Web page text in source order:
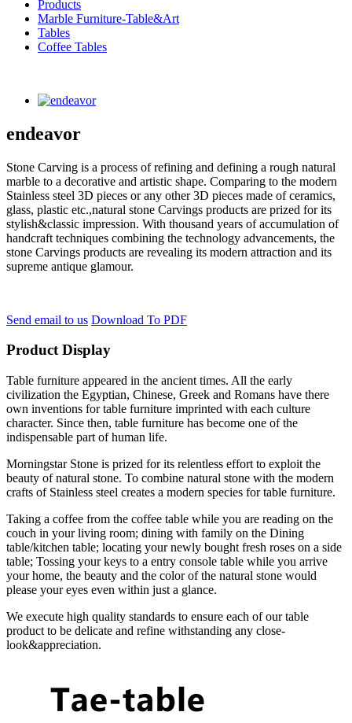
Products
Marble Furniture-Table&Art
Tables
Coffee Tables
endeavor
Stone Carving is a process of refining and defining a rough natural
marble to a decorative and artistic shape. Comparing to the modern
Stainless steel 3D pieces or any other 3D pieces made of ceramics,
glass, plastic etc.,natural stone Carvings products are prized for its
stylish&classic impression. With thousand years of accumulation of
handcraft techniques combining the technology advancements, the
stone Carvings products are revealing its modern attraction and its
supreme antique glamour.
Send email to us Download To PDF
Product Display
Table furniture appeared in the ancient times. All the early
civilization the Egyptian, Chinese, Greek and Romans have there
own inventions for table furniture imprinted with each culture
character. Since then, table furniture has become one of the
indispensable part of human life.
Morningstar Stone is prized for its relentless effort to exploit the
beauty of natural stone. To combine natural stone with the modern
crafts of Stainless steel creates a modern species for table furniture.
Taking a coffee from the coffee table while you are reading on the
couch in your living room; dining with family on the Dining
table/kitchen table; locating your newly bought fresh roses on a side
table; Tossing your keys to a entry console table while you arrive
your home, the beauty and the color of the natural stone would
please your eyes even within just a glance.
We execute high quality standards to ensure each of our table
product to be delicate and refine withstanding any close-
look&appreciation.